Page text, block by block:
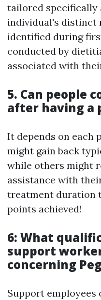
tailored specifically
individual's distinct
identified during
conducted by
associated with
5. Can people
after having a
It depends on each
might gain back
while others might
assistance with
treatment duration
points achieved!
6: What
support
concerning
Support